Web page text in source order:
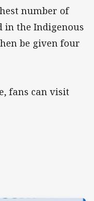
number of
in the Indigenous
be given four
fans can visit